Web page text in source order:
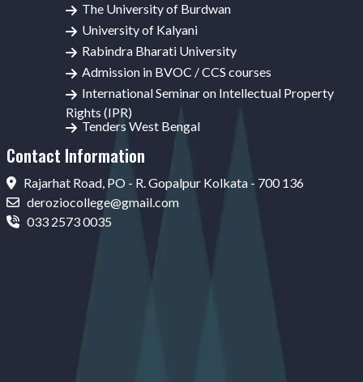
The University of Burdwan
University of Kalyani
Rabindra Bharati University
Admission in BVOC / CCS courses
International Seminar on Intellectual Property
Rights (IPR)
Tenders West Bengal
Contact Information
Rajarhat Road, PO - R. Gopalpur Kolkata - 700 136
deroziocollege@gmail.com
033 2573 0035